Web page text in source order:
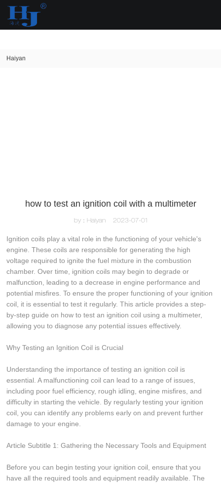
loading
Haiyan
how to test an ignition coil with a multimeter
by：Haiyan 2023-07-01
Ignition coils play a vital role in the functioning of your vehicle's
engine. These coils are responsible for generating the high
voltage required to ignite the fuel mixture in the combustion
chamber. Over time, ignition coils may begin to degrade or
malfunction, leading to a decrease in engine performance and
potential misfires. To ensure the proper functioning of your ignition
coil, it is essential to test it regularly. This article provides a step-
by-step guide on how to test an ignition coil using a multimeter,
allowing you to diagnose any potential issues effectively.
Why Testing an Ignition Coil is Crucial
Understanding the importance of testing an ignition coil is
essential. A malfunctioning coil can lead to a range of issues,
including poor fuel efficiency, rough idling, engine misfires, and
difficulty in starting the vehicle. By regularly testing your ignition
coil, you can identify any problems early on and prevent further
damage to your engine.
Article Subtitle 1: Gathering the Necessary Tools and Equipment
Before you can begin testing your ignition coil, ensure that you
have all the required tools and equipment readily available. The